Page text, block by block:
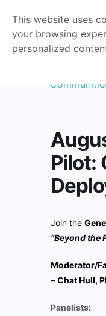
Pilot:
Join the
“Beyond the
Moderator/
– Chat Hull,
Panelists:
This website uses
your browsing
personalized